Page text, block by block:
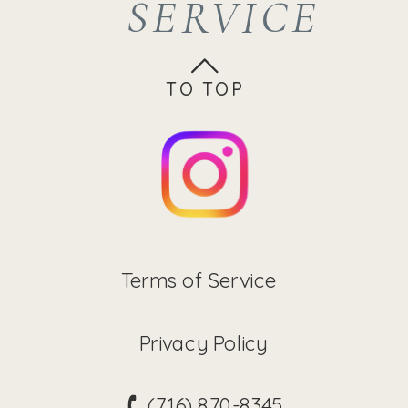
brighter,
smoother
complexion.
This also
enhances
penetration.
monthly
for Age-
Less
Members
SERVICE
MENU
TO TOP
Terms of Service
Privacy Policy